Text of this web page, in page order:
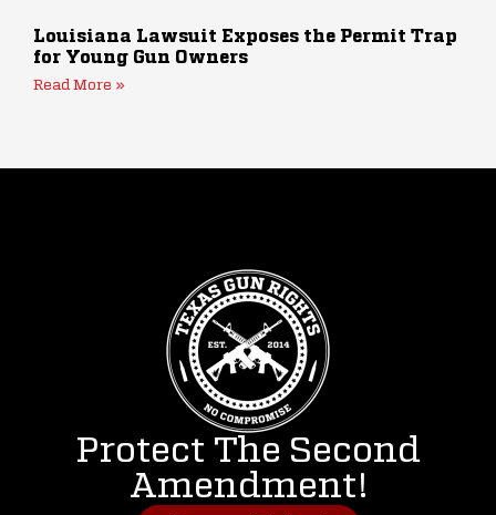
Louisiana Lawsuit Exposes the Permit Trap
for Young Gun Owners
Read More »
Protect The Second
Amendment!